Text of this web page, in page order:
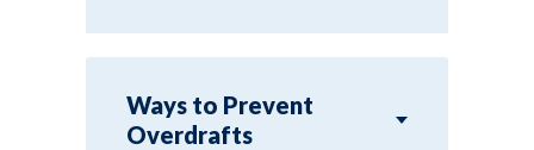
Ways to Prevent
Overdrafts